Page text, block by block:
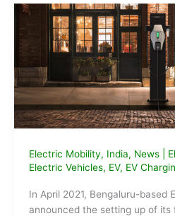
EVs
Electric Mobility, India, News|
Electric Vehicles, EV, EV
In April 2021, Bengaluru-based
announced the setting up of its